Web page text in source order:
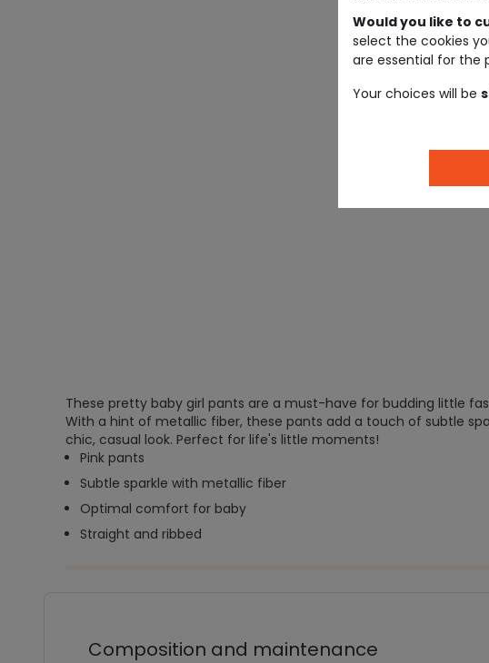
These pretty baby girl pants are a must-have for budding little
With a hint of metallic fiber, these pants add a touch of subtle
chic, casual look. Perfect for life's little moments!
Pink pants
Subtle sparkle with metallic fiber
Optimal comfort for baby
Straight and ribbed
Composition and maintenance
Would you like to
select the cookies
are essential for the
Your choices will be